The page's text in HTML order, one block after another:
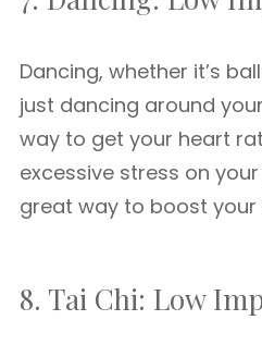
Dancing, whether it’s
just dancing around
way to get your heart
excessive stress on your
great way to boost your
8. Tai Chi: Low